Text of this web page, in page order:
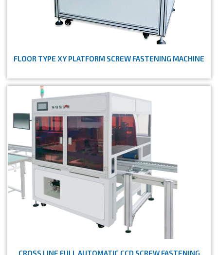
FLOOR TYPE XY PLATFORM SCREW FASTENING MACHINE
CROSS LINE FULL AUTOMATIC CCD SCREW FASTENING